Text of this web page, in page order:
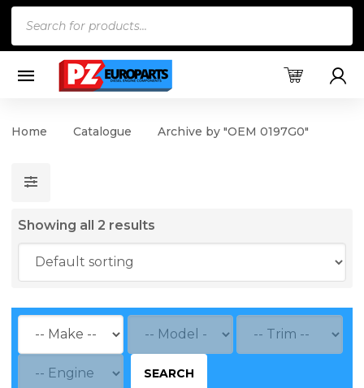
Home Catalogue Archive by "OEM 0197G0"
Showing all 2 results
SEARCH